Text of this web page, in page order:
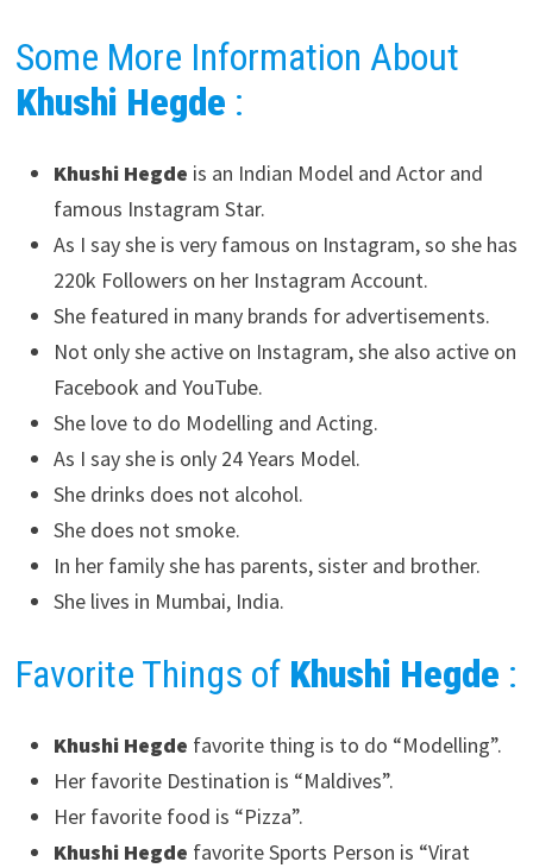
Some More Information About
Khushi Hegde :
Khushi Hegde is an Indian Model and Actor and
famous Instagram Star.
As I say she is very famous on Instagram, so she has
220k Followers on her Instagram Account.
She featured in many brands for advertisements.
Not only she active on Instagram, she also active on
Facebook and YouTube.
She love to do Modelling and Acting.
As I say she is only 24 Years Model.
She drinks does not alcohol.
She does not smoke.
In her family she has parents, sister and brother.
She lives in Mumbai, India.
Favorite Things of Khushi Hegde :
Khushi Hegde favorite thing is to do “Modelling”.
Her favorite Destination is “Maldives”.
Her favorite food is “Pizza”.
Khushi Hegde favorite Sports Person is “Virat